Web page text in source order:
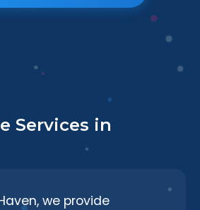
Services in
we provide